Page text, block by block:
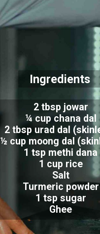
Ingredients
2 tbsp jowar
¼ cup chana dal
2 tbsp urad dal
½ cup moong dal
1 tsp methi dana
1 cup rice
Salt
Turmeric powder
1 tsp sugar
Ghee